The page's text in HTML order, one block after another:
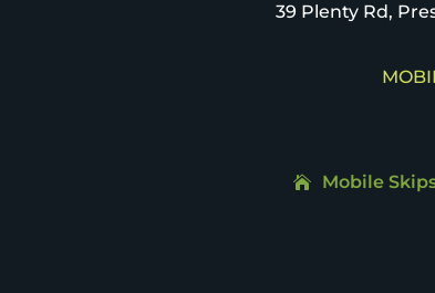
39 Plenty Rd,
Mobile